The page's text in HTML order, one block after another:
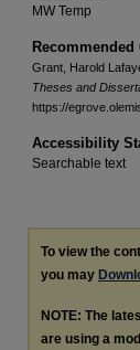
MW Temp
Recommended
Grant, Harold
Theses and
https://
Accessibility
Searchable text
To view the
you may
NOTE: The
are using a